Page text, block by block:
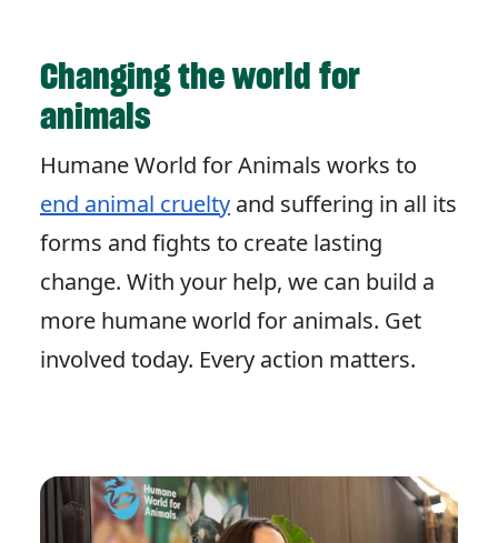
Changing the world for
animals
Humane World for Animals works to
end animal cruelty and suffering in all its
forms and fights to create lasting
change. With your help, we can build a
more humane world for animals. Get
involved today. Every action matters.